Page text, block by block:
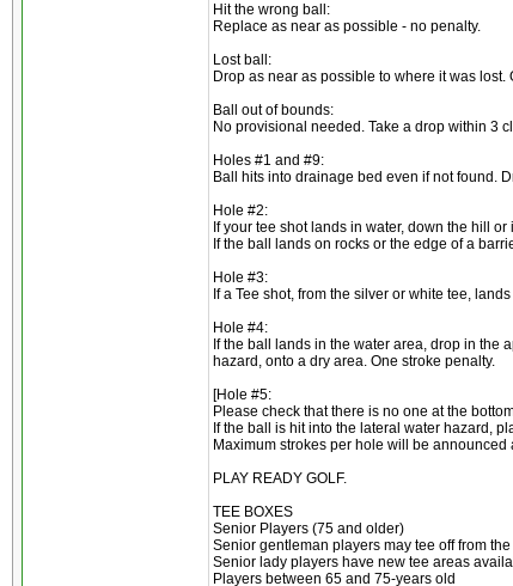
Hit the wrong ball:
Replace as near as possible - no penalty.
Lost ball:
Drop as near as possible to where it was lost.
Ball out of bounds:
No provisional needed. Take a drop within 3
Holes #1 and #9:
Ball hits into drainage bed even if not found.
Hole #2:
If your tee shot lands in water, down the hill
If the ball lands on rocks or the edge of a
Hole #3:
If a Tee shot, from the silver or white tee,
Hole #4:
If the ball lands in the water area, drop in the
hazard, onto a dry area. One stroke penalty.
[Hole #5:
Please check that there is no one at the
If the ball is hit into the lateral water hazard,
Maximum strokes per hole will be
PLAY READY GOLF.
TEE BOXES
Senior Players (75 and older)
Senior gentleman players may tee off from
Senior lady players have new tee areas
Players between 65 and 75-years old